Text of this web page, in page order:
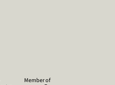
Member of